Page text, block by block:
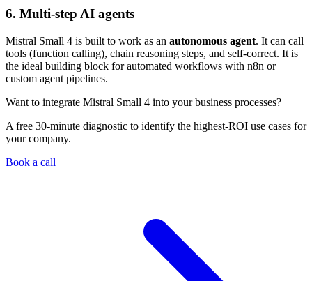
6. Multi-step AI agents
Mistral Small 4 is built to work as an autonomous agent. It can call
tools (function calling), chain reasoning steps, and self-correct. It is
the ideal building block for automated workflows with n8n or
custom agent pipelines.
Want to integrate Mistral Small 4 into your business processes?
A free 30-minute diagnostic to identify the highest-ROI use cases for
your company.
Book a call